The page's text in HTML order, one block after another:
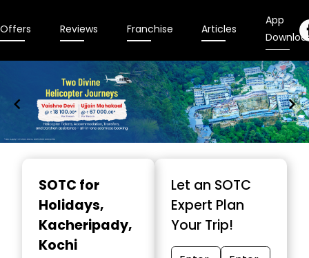
Offers Reviews Franchise Articles
App
SOTC for
Holidays,
Kacheripady,
Kochi
Let an SOTC
Expert Plan
Your Trip!